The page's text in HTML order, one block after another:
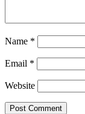
Name *
Email *
Website